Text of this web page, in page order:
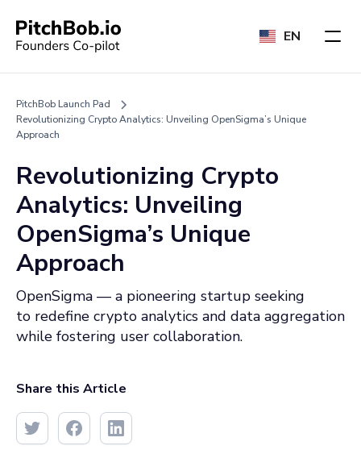
EN
PitchBob Launch Pad
Revolutionizing Crypto Analytics: Unveiling OpenSigma’s Unique
Approach
Revolutionizing Crypto
Analytics: Unveiling
OpenSigma’s Unique
Approach
OpenSigma — a pioneering startup seeking
to redefine crypto analytics and data aggregation
while fostering user collaboration.
Share this Article